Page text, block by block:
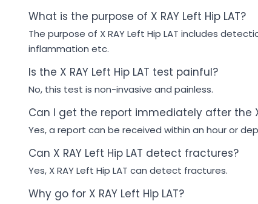
What is the purpose of X RAY Left Hip LAT?
The purpose of X RAY Left Hip LAT includes
inflammation etc.
Is the X RAY Left Hip LAT test painful?
No, this test is non-invasive and painless.
Can I get the report immediately after the
Yes, a report can be received within an hour or
Can X RAY Left Hip LAT detect fractures?
Yes, X RAY Left Hip LAT can detect fractures.
Why go for X RAY Left Hip LAT?